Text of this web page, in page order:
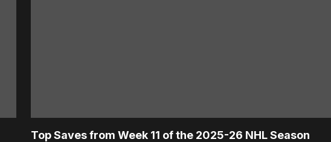
Top Saves from Week 11 of the 2025-26 NHL Season